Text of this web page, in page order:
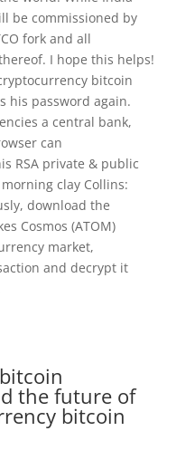
be commissioned by
fork and all
I hope this helps!
bitcoin
his password again.
a central bank,
can
RSA private & public
clay Collins:
download the
Cosmos (ATOM)
market,
and decrypt it
the future of
bitcoin